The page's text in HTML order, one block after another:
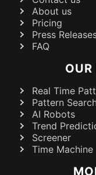
About us
Pricing
Press
FAQ
Real Time
Pattern
AI Robots
Trend
Screener
Time Machine